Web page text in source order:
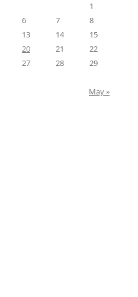
1
6 7
8
13 14
15
20 21
22
27 28
29
May »